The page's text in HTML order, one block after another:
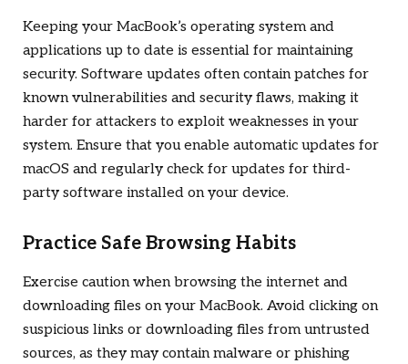
Keeping your MacBook’s operating system and
applications up to date is essential for maintaining
security. Software updates often contain patches for
known vulnerabilities and security flaws, making it
harder for attackers to exploit weaknesses in your
system. Ensure that you enable automatic updates for
macOS and regularly check for updates for third-
party software installed on your device.
Practice Safe Browsing Habits
Exercise caution when browsing the internet and
downloading files on your MacBook. Avoid clicking on
suspicious links or downloading files from untrusted
sources, as they may contain malware or phishing